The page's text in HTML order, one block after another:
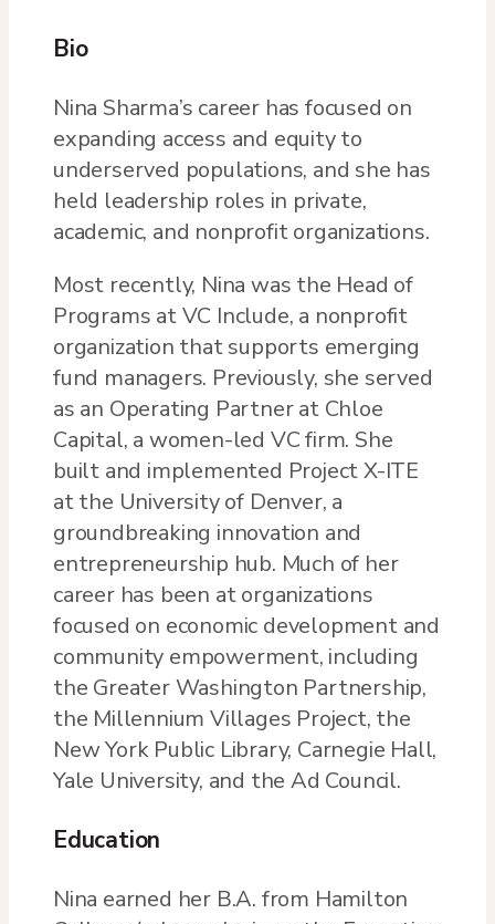
Bio
Nina Sharma’s career has focused on
expanding access and equity to
underserved populations, and she has
held leadership roles in private,
academic, and nonprofit organizations.
Most recently, Nina was the Head of
Programs at VC Include, a nonprofit
organization that supports emerging
fund managers. Previously, she served
as an Operating Partner at Chloe
Capital, a women-led VC firm. She
built and implemented Project X-ITE
at the University of Denver, a
groundbreaking innovation and
entrepreneurship hub. Much of her
career has been at organizations
focused on economic development and
community empowerment, including
the Greater Washington Partnership,
the Millennium Villages Project, the
New York Public Library, Carnegie Hall,
Yale University, and the Ad Council.
Education
Nina earned her B.A. from Hamilton